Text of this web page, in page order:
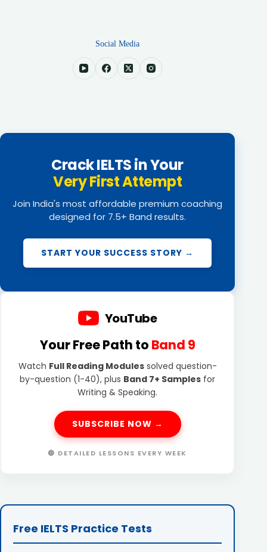
Social Media
Crack IELTS in Your
Very First Attempt
Join India's most affordable premium coaching
designed for 7.5+ Band results.
START YOUR SUCCESS STORY →
YouTube
Your Free Path to Band 9
Watch Full Reading Modulessolved question-
by-question (1-40), plus Band 7+ Samples for
Writing & Speaking.
SUBSCRIBE NOW →
🔴 DETAILED LESSONS EVERY WEEK
Free IELTS Practice Tests